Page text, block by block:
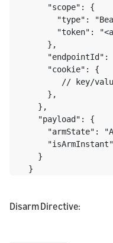
      "scope": {
"type":
"token":
      },
"endpointId":
      "cookie": {
// key/
      },
    },
    "payload": {
"armState":
    }
  }
Disarm Directive: